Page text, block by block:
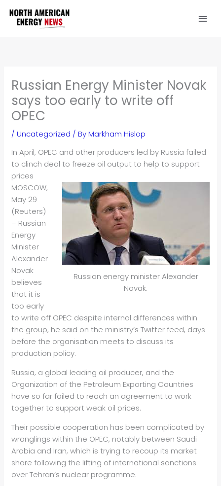
content
Russian Energy Minister Novak
says too early to write off
OPEC
/Uncategorized / ByMarkham Hislop
In April, OPEC and other producers led by Russia failed
to clinch deal to freeze oil output to help to support
prices
Russian energy minister Alexander
Novak.
MOSCOW,
May 29
(Reuters)
– Russian
Energy
Minister
Alexander
Novak
believes
that it is
too early
to write off OPEC despite internal differences within
the group, he said on the ministry’s Twitter feed, days
before the organisation meets to discuss its
production policy.
Russia, a global leading oil producer, and the
Organization of the Petroleum Exporting Countries
have so far failed to reach an agreement to work
together to support weak oil prices.
Their possible cooperation has been complicated by
wranglings within the OPEC, notably between Saudi
Arabia and Iran, which is trying to recoup its market
share following the lifting of international sanctions
over Tehran’s nuclear programme.